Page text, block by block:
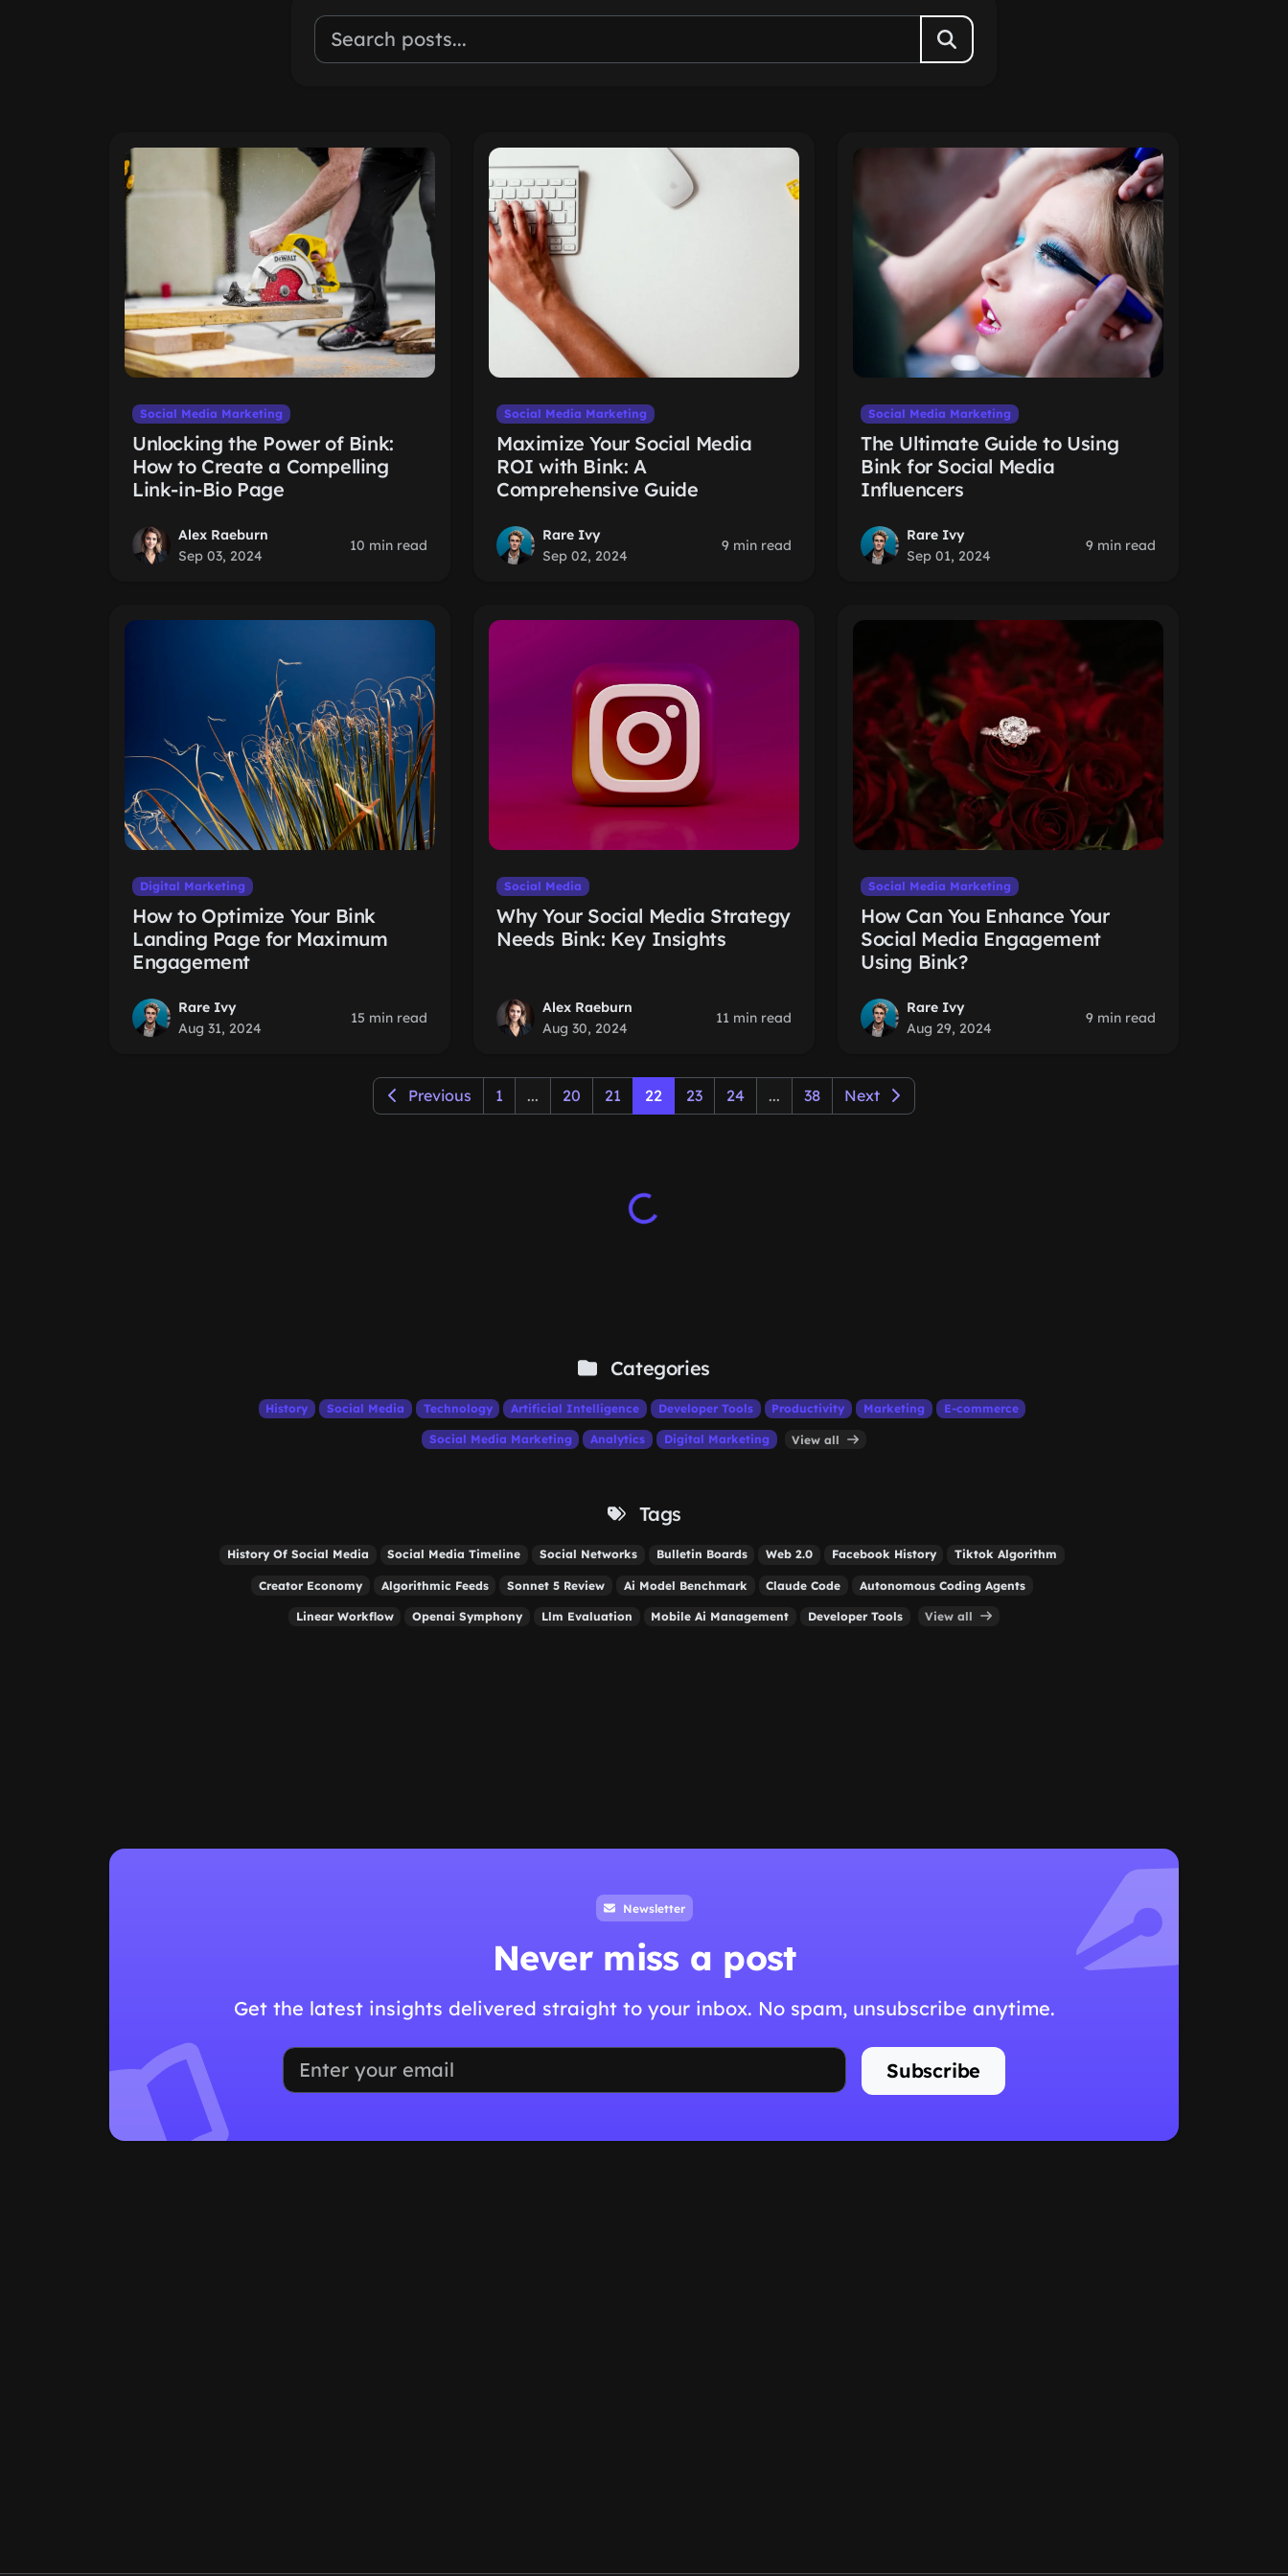
Social Media Marketing
Unlocking the Power of Bink:
How to Create a Compelling
Link-in-Bio Page
Alex Raeburn
Sep 03, 2024
10 min read
Social Media Marketing
Maximize Your Social Media
ROI with Bink: A
Comprehensive Guide
Rare Ivy
Sep 02, 2024
9 min read
Social Media Marketing
The Ultimate Guide to Using
Bink for Social Media
Influencers
Rare Ivy
Sep 01, 2024
9 min read
Digital Marketing
How to Optimize Your Bink
Landing Page for Maximum
Engagement
Rare Ivy
Aug 31, 2024
15 min read
Social Media
Why Your Social Media Strategy
Needs Bink: Key Insights
Alex Raeburn
Aug 30, 2024
11 min read
Social Media Marketing
How Can You Enhance Your
Social Media Engagement
Using Bink?
Rare Ivy
Aug 29, 2024
9 min read
Previous 1 ... 20 21 22 23 24 ... 38 Next
Categories
History Social Media Technology Artificial Intelligence Developer Tools Productivity Marketing E-commerce
Social Media Marketing Analytics Digital Marketing View all
Tags
History Of Social Media Social Media Timeline Social Networks Bulletin Boards Web 2.0 Facebook History Tiktok Algorithm
Creator Economy Algorithmic Feeds Sonnet 5 Review Ai Model Benchmark Claude Code Autonomous Coding Agents
Linear Workflow Openai Symphony Llm Evaluation Mobile Ai Management Developer Tools View all
Newsletter
Never miss a post
Get the latest insights delivered straight to your inbox. No spam, unsubscribe anytime.
Subscribe